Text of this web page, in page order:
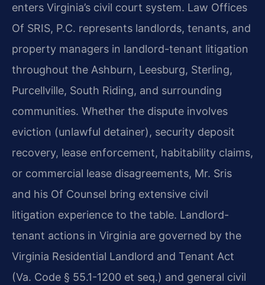
enters Virginia’s civil court system. Law Offices
Of SRIS, P.C. represents landlords, tenants, and
property managers in landlord-tenant litigation
throughout the Ashburn, Leesburg, Sterling,
Purcellville, South Riding, and surrounding
communities. Whether the dispute involves
eviction (unlawful detainer), security deposit
recovery, lease enforcement, habitability claims,
or commercial lease disagreements, Mr. Sris
and his Of Counsel bring extensive civil
litigation experience to the table. Landlord-
tenant actions in Virginia are governed by the
Virginia Residential Landlord and Tenant Act
(Va. Code § 55.1-1200 et seq.) and general civil